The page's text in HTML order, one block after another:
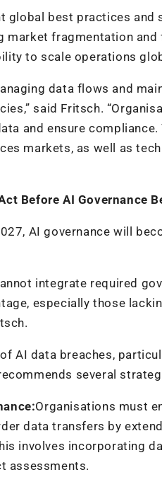
global best practices and
market fragmentation
to scale operations
data flows and
said Fritsch.
and ensure
markets, as well as
Before AI Governance
AI governance will
integrate required
especially those
AI data breaches,
several
Organisations must
data transfers by
involves incorporating
assessments.